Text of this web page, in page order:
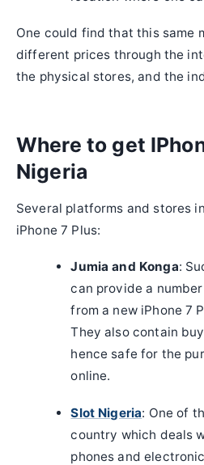
One could find that this same
different prices through the
the physical stores, and the
Where to get
Nigeria
Several platforms and stores
iPhone 7 Plus:
Jumia and Konga:
can provide a
from a new iPhone 7
They also contain
hence safe for the
online.
Slot Nigeria: One of
country which deals
phones and